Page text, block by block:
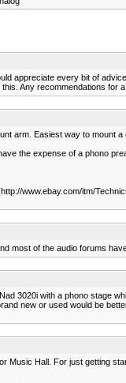
appreciate every bit of
Any recommendations
arm. Easiest way to
the expense of a phono
www.ebay.com/itm/
most of the audio forums
3020i with a phono stage
new or used would be
Hall. For just getting